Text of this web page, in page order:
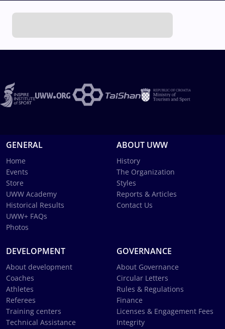
GENERAL
Home
Events
Store
UWW Academy
Historical Results
UWW+ FAQs
Photos
ABOUT UWW
History
The Organization
Styles
Reports & Articles
Contact Us
DEVELOPMENT
About development
Coaches
Athletes
Referees
Training centers
Technical Assistance
GOVERNANCE
About Governance
Circular Letters
Rules & Regulations
Finance
Licenses & Engagement Fees
Integrity